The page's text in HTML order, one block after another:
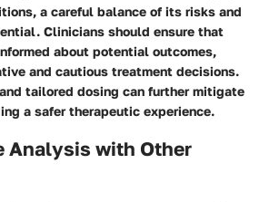
a careful balance of its risks and
Clinicians should ensure that
about potential outcomes,
and cautious treatment decisions.
tailored dosing can further mitigate
a safer therapeutic experience.
Analysis with Other